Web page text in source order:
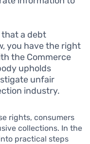
a debt
you have the right
the Commerce
upholds
unfair
industry.
rights, consumers
collections. In the
practical steps